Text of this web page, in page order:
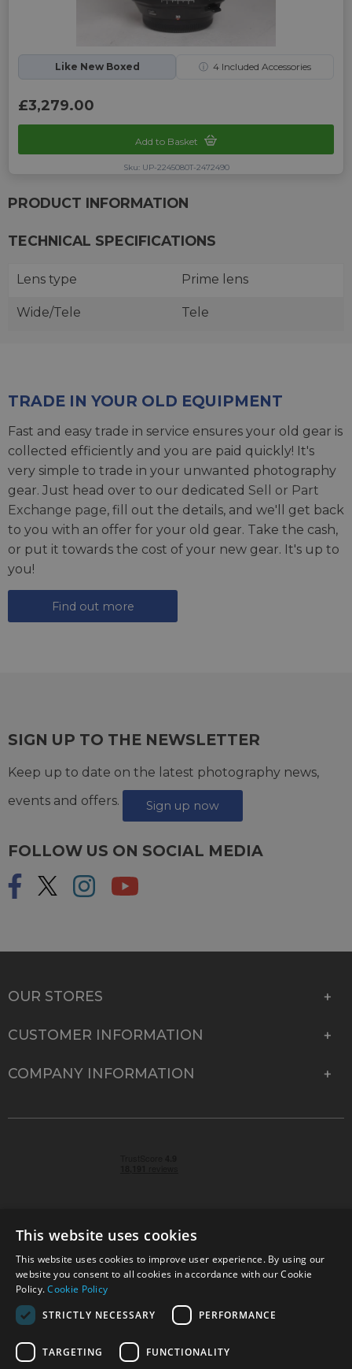
Like New Boxed ⓘ 4 Included Accessories
£3,279.00
Add to Basket
Sku: UP-2245080T-2472490
PRODUCT INFORMATION
TECHNICAL SPECIFICATIONS
Lens type Prime lens
Wide/Tele Tele
TRADE IN YOUR OLD EQUIPMENT
Fast and easy trade in service ensures your old gear is
collected efficiently and you are paid quickly! It's
very simple to trade in your unwanted photography
gear. Just head over to our dedicated Sell or Part
Exchange page, fill out the details, and we'll get back
to you with an offer for your old gear. Take the cash,
or put it towards the cost of your new gear. It's up to
you!
Find out more
SIGN UP TO THE NEWSLETTER
Keep up to date on the latest photography news,
events and offers.
Sign up now
FOLLOW US ON SOCIAL MEDIA
OUR STORES
CUSTOMER INFORMATION
COMPANY INFORMATION
© 2026 Park Cameras, York Road, Burgess Hill, West
Sussex, RH15 9TT | VAT No. GB 315 9441 58 | Registered
Company No. 1449928
Technical specifications are for guidance only and cannot be guaranteed accurate. All
This website uses cookies
This website uses cookies to improve user experience. By using our
website you consent to all cookies in accordance with our Cookie
Policy.Cookie Policy
STRICTLY NECESSARY
PERFORMANCE
TARGETING FUNCTIONALITY